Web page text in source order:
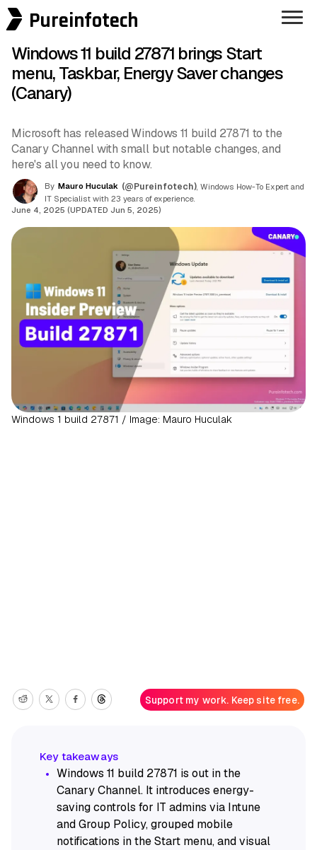
Pureinfotech
Windows 11 build 27871 brings Start
menu, Taskbar, Energy Saver changes
(Canary)
Microsoft has released Windows 11 build 27871 to the
Canary Channel with small but notable changes, and
here's all you need to know.
By Mauro Huculak (@Pureinfotech) , Windows How-To Expert and
IT Specialist with 23 years of experience.
June 4, 2025 (UPDATED Jun 5, 2025)
Windows 1 build 27871 / Image: Mauro Huculak
Support my work. Keep site free.
Windows 11 build 27871 is out in the
Canary Channel. It introduces energy-
saving controls for IT admins via Intune
and Group Policy, grouped mobile
notifications in the Start menu, and visual